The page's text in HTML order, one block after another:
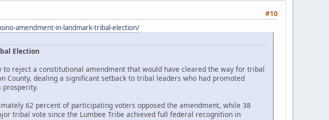
#10
amendment-in-landmark-tribal-election/
Election
to reject a constitutional amendment that would have cleared the way for tribal
County, dealing a significant setback to tribal leaders who had promoted
prosperity.
62 percent of participating voters opposed the amendment, while 38
tribal vote since the Lumbee Tribe achieved full federal recognition in